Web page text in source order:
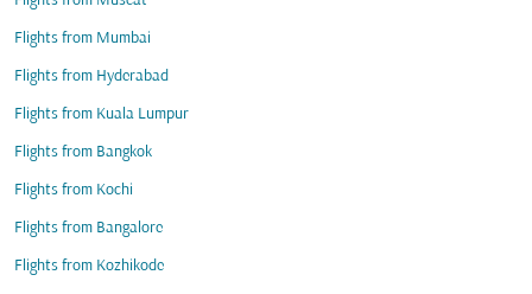
Flights from Mumbai
Flights from Hyderabad
Flights from Kuala Lumpur
Flights from Bangkok
Flights from Kochi
Flights from Bangalore
Flights from Kozhikode